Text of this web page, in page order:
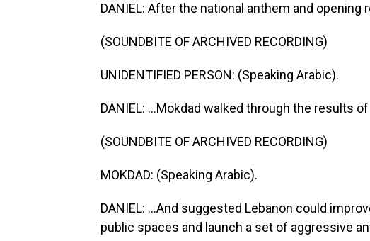
DANIEL: After the national anthem and opening
(SOUNDBITE OF ARCHIVED RECORDING)
UNIDENTIFIED PERSON: (Speaking Arabic).
DANIEL: ...Mokdad walked through the results
(SOUNDBITE OF ARCHIVED RECORDING)
MOKDAD: (Speaking Arabic).
DANIEL: ...And suggested Lebanon could
public spaces and launch a set of aggressive